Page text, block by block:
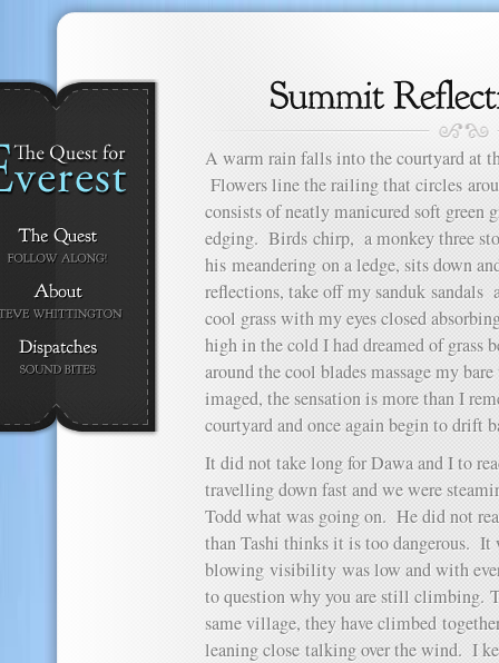
A warm rain falls into the courtyard at
Flowers line the railing that circles
consists of neatly manicured soft green
edging. Birds chirp, a monkey three
his meandering on a ledge, sits down
reflections, take off my sanduk sandals
cool grass with my eyes closed
high in the cold I had dreamed of grass
around the cool blades massage my
imaged, the sensation is more than I
courtyard and once again begin to drift
It did not take long for Dawa and I to
travelling down fast and we were
Todd what was going on. He did not
than Tashi thinks it is too dangerous. It
blowing visibility was low and with
to question why you are still climbing.
same village, they have climbed
leaning close talking over the wind. I